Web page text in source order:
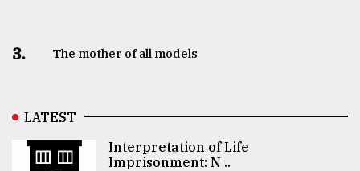
3. The mother of all models
LATEST
Interpretation of Life
Imprisonment: N ..